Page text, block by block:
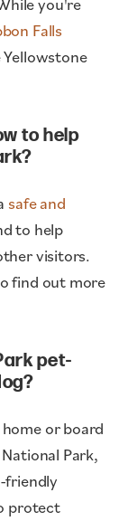
Falls
to help
safe and
to help
visitors.
find out more
pet-
or board
Park,
friendly
protect